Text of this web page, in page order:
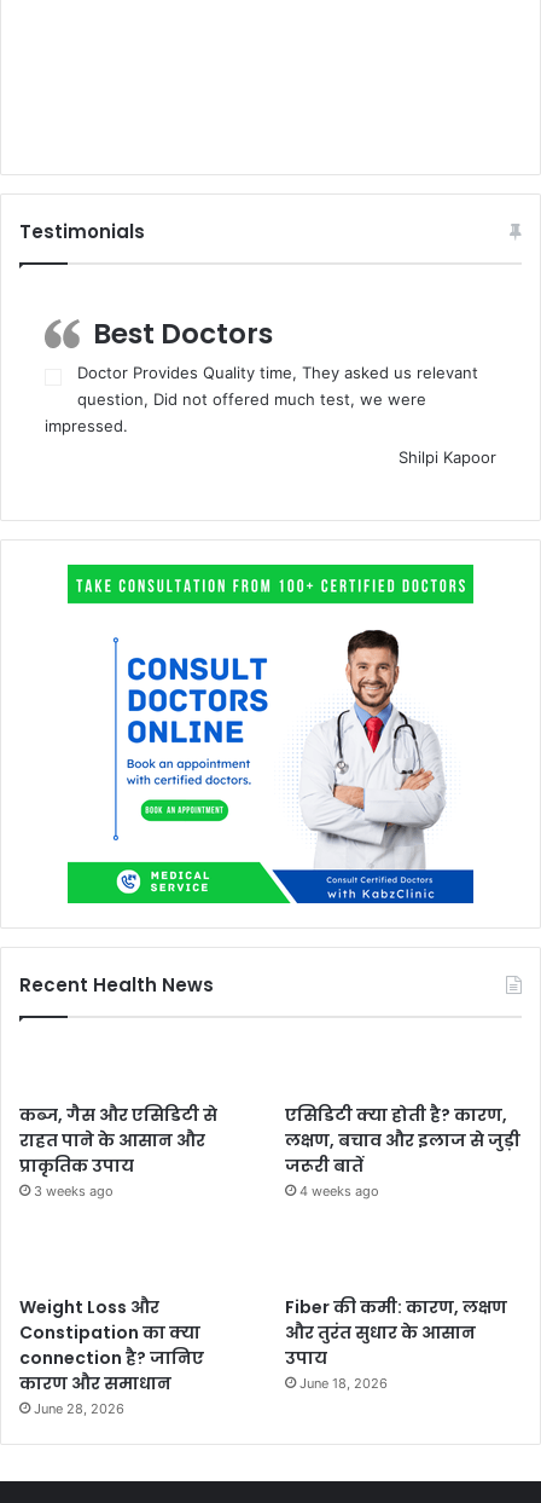
Testimonials
Best Doctors
Doctor Provides Quality time, They asked us relevant
question, Did not offered much test, we were
impressed.
Shilpi Kapoor
Recent Health News
कब्ज, गैस और एसिडिटी से
राहत पाने के आसान और
प्राकृतिक उपाय
3 weeks ago
एसिडिटी क्या होती है? कारण,
लक्षण, बचाव और इलाज से जुड़ी
जरूरी बातें
4 weeks ago
Weight Loss और
Constipation का क्या
connection है? जानिए
कारण और समाधान
June 28, 2026
Fiber की कमी: कारण, लक्षण
और तुरंत सुधार के आसान
उपाय
June 18, 2026